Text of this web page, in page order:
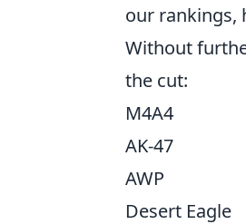
our rankings,
Without
the cut:
M4A4
AK-47
AWP
Desert Eagle